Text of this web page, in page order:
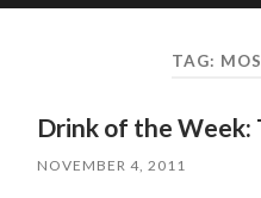
mobile
TAG:
Drink of the Week:
NOVEMBER 4, 2011